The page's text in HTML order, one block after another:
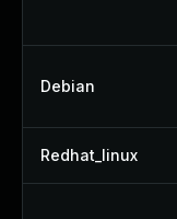
Debian
Redhat_linux